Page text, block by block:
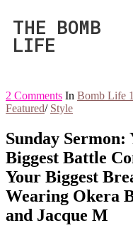
THE BOMB
LIFE
2 Comments In Bomb Life
Featured/ Style
Sunday Sermon:
Biggest Battle
Your Biggest
Wearing Okera
and Jacque M